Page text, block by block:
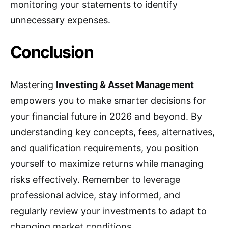
monitoring your statements to identify
unnecessary expenses.
Conclusion
Mastering Investing & Asset Management
empowers you to make smarter decisions for
your financial future in 2026 and beyond. By
understanding key concepts, fees, alternatives,
and qualification requirements, you position
yourself to maximize returns while managing
risks effectively. Remember to leverage
professional advice, stay informed, and
regularly review your investments to adapt to